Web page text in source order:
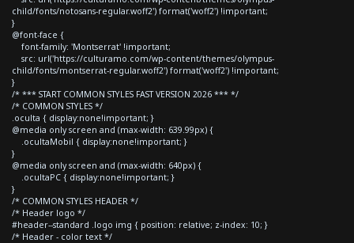
child/fonts/notosans-regular.woff2') format('woff2') !important;
}
@font-face {
font-family: 'Montserrat' !important;
src: url('https://culturamo.com/wp-content/themes/olympus-
child/fonts/montserrat-regular.woff2') format('woff2') !important;
}
/* *** START COMMON STYLES FAST VERSION 2026 *** */
/* COMMON STYLES */
.oculta { display:none!important; }
@media only screen and (max-width: 639.99px) {
.ocultaMobil { display:none!important; }
}
@media only screen and (max-width: 640px) {
.ocultaPC { display:none!important; }
}
/* COMMON STYLES HEADER */
/* Header logo */
#header--standard .logo img { position: relative; z-index: 10; }
/* Header - color text */